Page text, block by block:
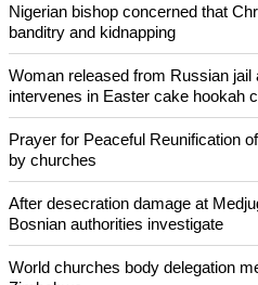
Nigerian bishop concerned that
banditry and kidnapping
Woman released from Russian
intervenes in Easter cake hookah
Prayer for Peaceful Reunification
by churches
After desecration damage at
Bosnian authorities investigate
World churches body delegation